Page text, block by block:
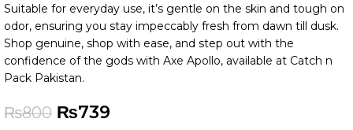
Suitable for everyday use, it’s gentle on the skin and tough on
odor, ensuring you stay impeccably fresh from dawn till dusk.
Shop genuine, shop with ease, and step out with the
confidence of the gods with Axe Apollo, available at Catch n
Pack Pakistan.
₨800 ₨739